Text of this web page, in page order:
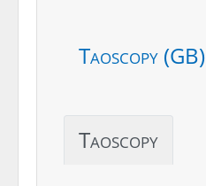
Taoscopy (GB)
Taoscopy